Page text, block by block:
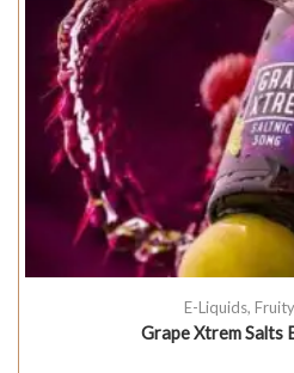
E-Liquids, Fruity
Grape Xtrem Salts